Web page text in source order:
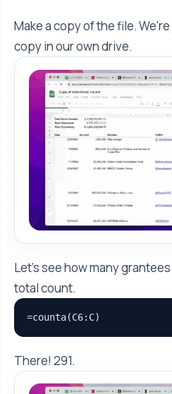
Make a copy of the file.
copy in our own drive.
Let's see how many
total count.
=counta(C6:C)
There! 291.